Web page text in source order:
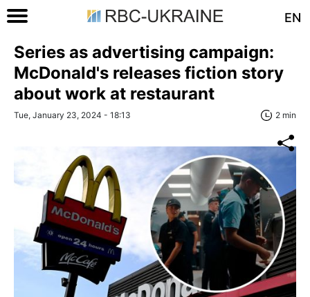
EN
Series as advertising campaign:
McDonald's releases fiction story
about work at restaurant
Tue, January 23, 2024 - 18:13 2 min